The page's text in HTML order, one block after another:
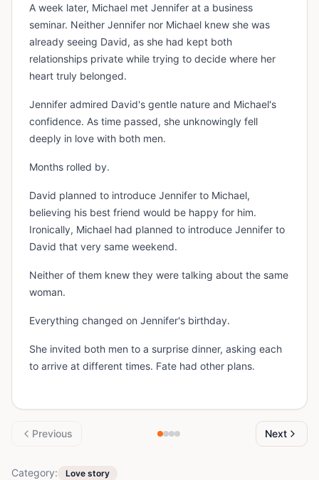
A week later, Michael met Jennifer at a business
seminar. Neither Jennifer nor Michael knew she was
already seeing David, as she had kept both
relationships private while trying to decide where her
heart truly belonged.
Jennifer admired David's gentle nature and Michael's
confidence. As time passed, she unknowingly fell
deeply in love with both men.
Months rolled by.
David planned to introduce Jennifer to Michael,
believing his best friend would be happy for him.
Ironically, Michael had planned to introduce Jennifer to
David that very same weekend.
Neither of them knew they were talking about the same
woman.
Everything changed on Jennifer's birthday.
She invited both men to a surprise dinner, asking each
to arrive at different times. Fate had other plans.
Previous Next
Category: Love story